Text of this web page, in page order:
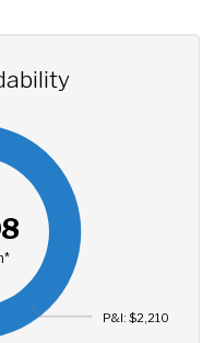
P&I: $2,210